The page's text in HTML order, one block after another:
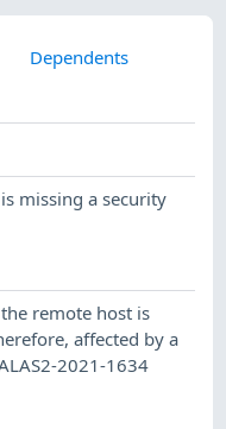
Dependents
missing a security
remote host is
affected by a
2021-1634